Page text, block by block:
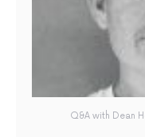
Q&A with Dean